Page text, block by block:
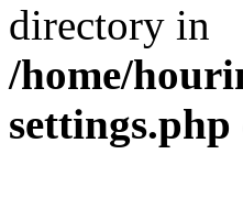
directory in
/home/
settings.php